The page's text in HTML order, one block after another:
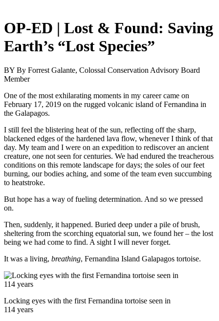
OP-ED | Lost & Found: Saving
Earth’s “Lost Species”
BY By Forrest Galante, Colossal Conservation Advisory Board
Member
One of the most exhilarating moments in my career came on
February 17, 2019 on the rugged volcanic island of Fernandina in
the Galapagos.
I still feel the blistering heat of the sun, reflecting off the sharp,
blackened edges of the hardened lava flow, whenever I think of that
day. My team and I were on an expedition to rediscover an ancient
creature, one not seen for centuries. We had endured the treacherous
conditions on this remote landscape for days; the soles of our feet
burning, our bodies aching, and some of the team even succumbing
to heatstroke.
But hope has a way of fueling determination. And so we pressed
on.
Then, suddenly, it happened. Buried deep under a pile of brush,
sheltering from the scorching equatorial sun, we found her – the lost
being we had come to find. A sight I will never forget.
It was a living, breathing, Fernandina Island Galapagos tortoise.
Locking eyes with the first Fernandina tortoise seen in
114 years